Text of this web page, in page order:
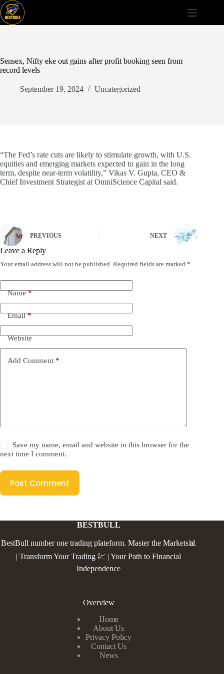
Skip
to
content
Sensex, Nifty eke out gains after profit booking seen from
record levels
September 19, 2024 Uncategorized
“The Fed’s rate cuts are likely to stimulate growth, with U.S.
equities and emerging markets expected to gain in the long
term, despite near-term volatility,” Vikas V. Gupta, CEO &
Chief Investment Strategist at OmniScience Capital said.
PREVIOUS NEXT
Leave a Reply
Your email address will not be published. Required fields are marked *
Name*
Email*
Website
Add Comment *
Save my name, email and website in this browser for the
next time I comment.
Post Comment
BESTBULL
BestBull number one trading plateform. Master the Markets📊
| Transform Your Trading 💹 | Your Path to Financial
Independence
Overview
Home
About Us
Privacy Policy
Contact Us
News